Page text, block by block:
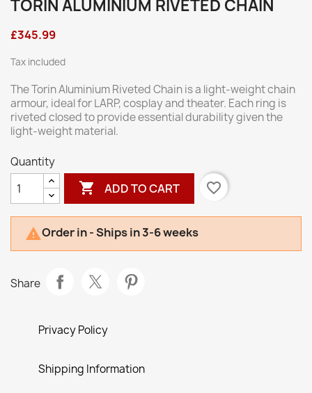
TORIN ALUMINIUM RIVETED CHAIN
£345.99
Tax included
The Torin Aluminium Riveted Chain is a light-weight chain
armour, ideal for LARP, cosplay and theater. Each ring is
riveted closed to provide essential durability given the
light-weight material.
Quantity
 ADD TO CART favorite_border
Order in - Ships in 3-6 weeks
Share
Privacy Policy
Shipping Information